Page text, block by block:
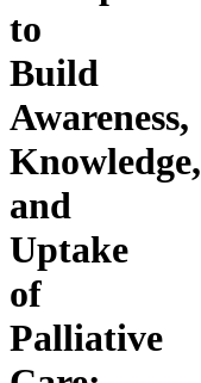
to
Build
Awareness,
Knowledge,
and
Uptake
of
Palliative